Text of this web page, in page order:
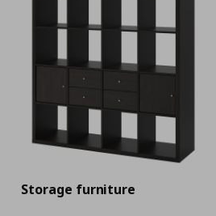
Storage furniture